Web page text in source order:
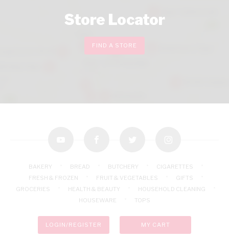
Store Locator
FIND A STORE
BAKERY BREAD BUTCHERY
CIGARETTES
FRESH & FROZEN
FRUIT & VEGETABLES
GIFTS
GROCERIES
HEALTH & BEAUTY
HOUSEHOLD CLEANING
HOUSEWARE
TOPS
LOGIN/REGISTER MY CART